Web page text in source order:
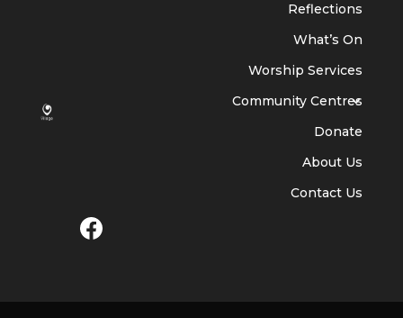
Reflections
What’s On
Worship Services
Community Centres
Donate
About Us
Contact Us